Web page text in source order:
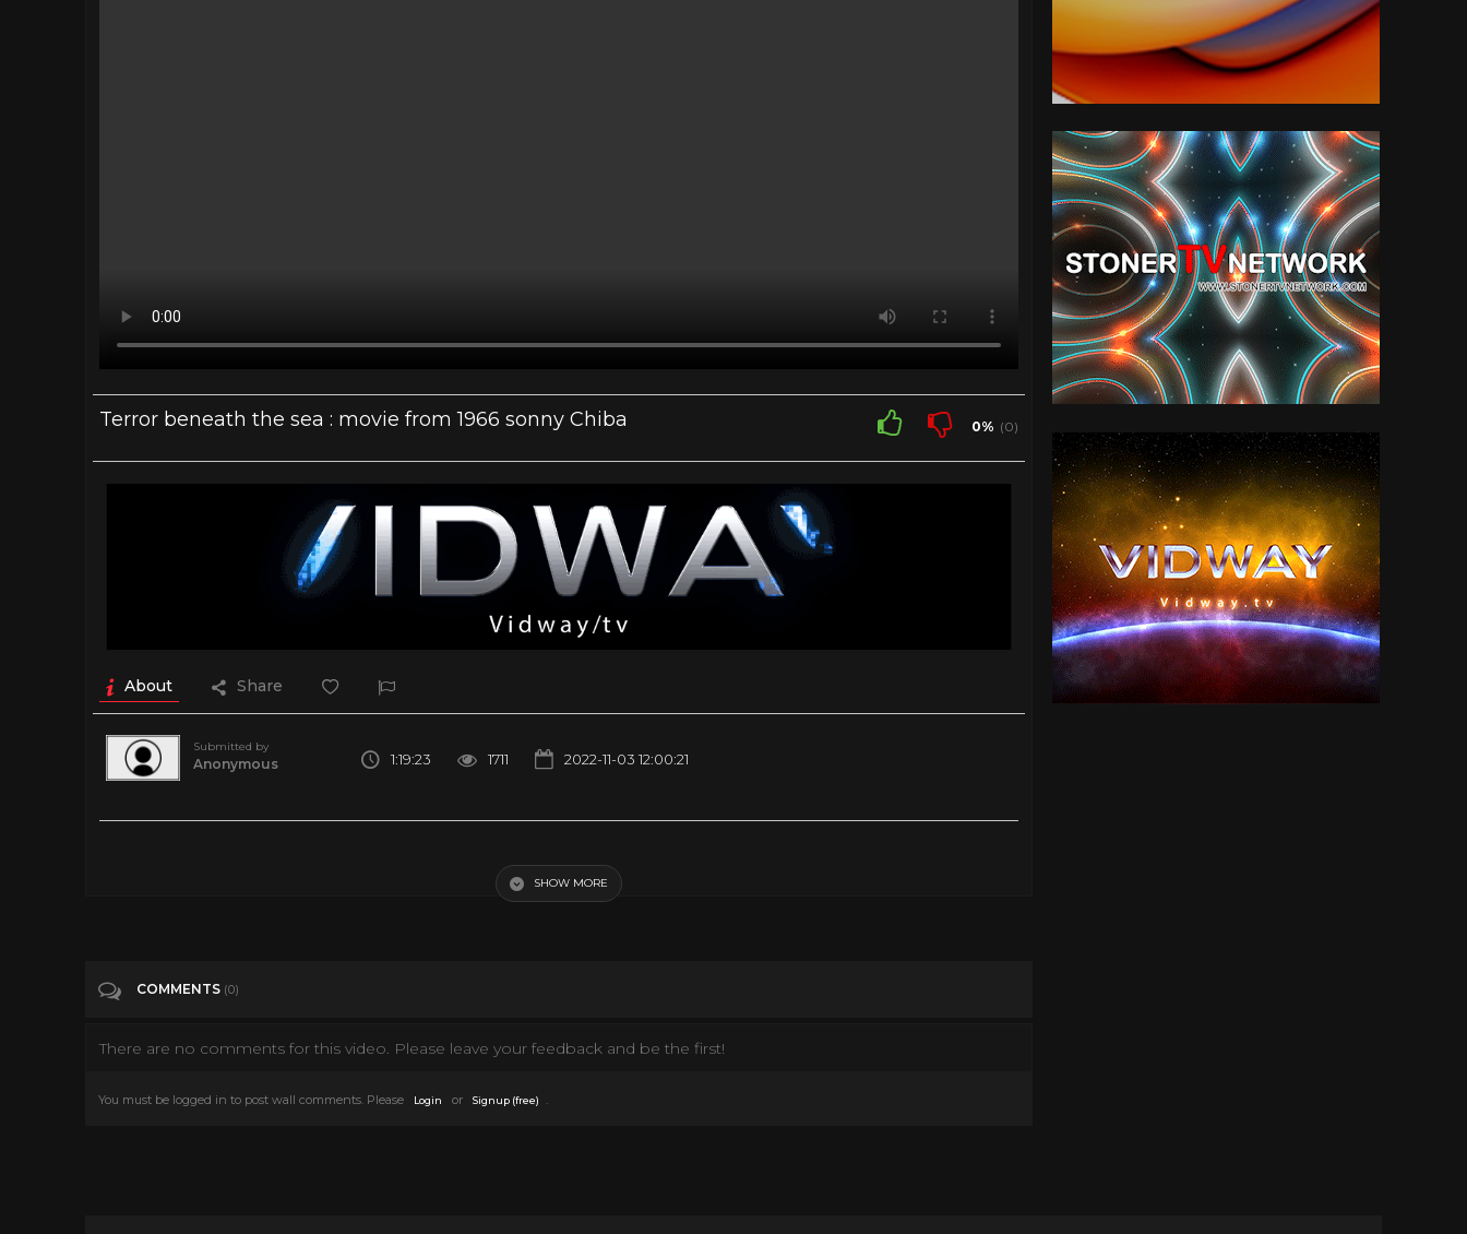
Terror beneath the sea : movie from 1966 sonny Chiba 0% (0)
About Share
Submitted by
Anonymous 1:19:23 1711 2022-11-03 12:00:21
SHOW MORE
COMMENTS (0)
There are no comments for this video. Please leave your feedback and be the first!
You must be logged in to post wall comments. Please Login or Signup (free) .